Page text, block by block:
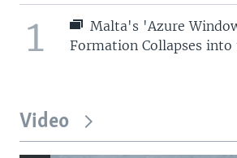
1
Malta's 'Azure
Formation Collapses into
Video